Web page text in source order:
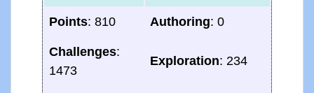
Points: 810 Authoring: 0
Challenges:
1473
Exploration: 234